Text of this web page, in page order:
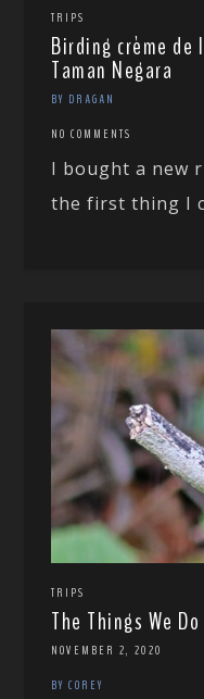
TRIPS
Birding crème
Taman Negara
BY DRAGAN
NO COMMENTS
I bought a new
the first thing I
TRIPS
The Things We
NOVEMBER 2, 2020
BY COREY